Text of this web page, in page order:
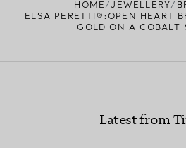
HOME JEWELLERY
ELSA PERETTI®:OPEN HEART
GOLD ON A COBALT
Latest from